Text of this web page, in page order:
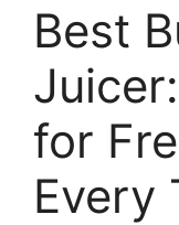
Best
for
Every